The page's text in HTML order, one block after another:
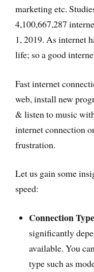
marketing etc.
4,100,667,287
1, 2019. As internet
life; so a good
Fast internet
web, install new
& listen to music
internet connection
frustration.
Let us gain some
speed:
Connection
significantly
available. You
type such as